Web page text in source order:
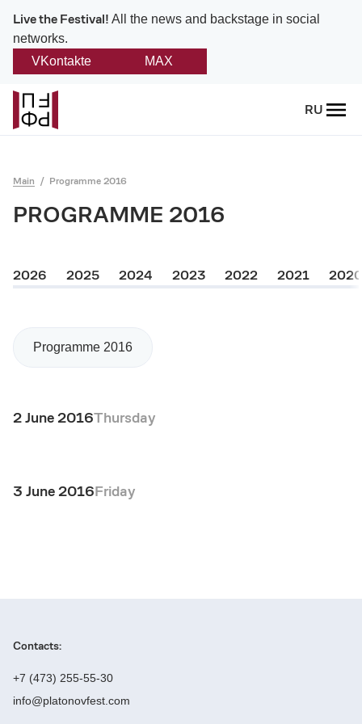
Live the Festival! All the news and backstage in social
networks.
VKontakte
MAX
RU
Back
About
Provision on the festival
Directorate
Platonov award
Main Programme 2016
PROGRAMME 2016
2026 2025 2024 2023 2022 2021 2020
Programme 2016
2 June 2016Thursday
3 June 2016Friday
Contacts:
+7 (473) 255-55-30
info@platonovfest.com